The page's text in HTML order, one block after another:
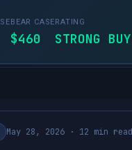
BEAR CASE
$460
RATING
STRONG BUY
May 28, 2026 · 12 min read